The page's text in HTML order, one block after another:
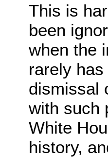
This is
been
when the
rarely
dismissal
with such
White
history,